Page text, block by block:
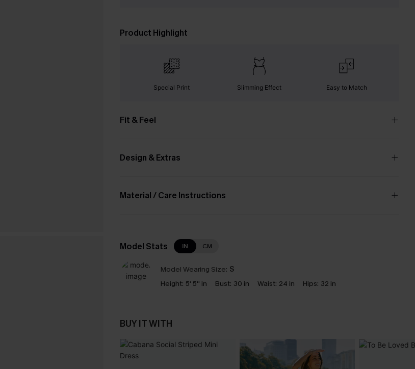
Product Highlight
Special Print Slimming Effect Easy to Match
Fit & Feel
Design & Extras
Material / Care Instructions
Model Stats IN CM
Model Wearing Size: S
Height: 5' 5'' in Bust: 30 in Waist: 24 in Hips: 32 in
BUY IT WITH